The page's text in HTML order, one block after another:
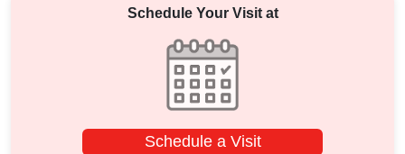
Schedule Your Visit at
Schedule a Visit